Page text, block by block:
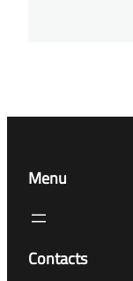
Menu
Contacts